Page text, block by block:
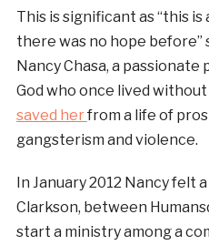
This is significant as “this
there was no hope before”
Nancy Chasa, a
God who once lived
saved herfrom a life of
gangsterism and violence.
In January 2012 Nancy felt
Clarkson, between
start a ministry among a